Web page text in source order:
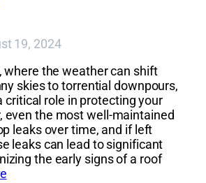
19, 2024
where the weather can shift
skies to torrential downpours,
critical role in protecting your
even the most well-maintained
leaks over time, and if left
leaks can lead to significant
the early signs of a roof